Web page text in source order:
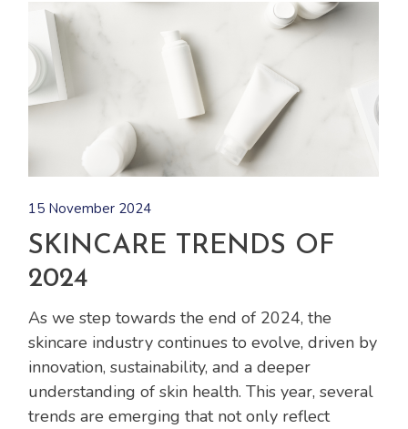
15 November 2024
SKINCARE TRENDS OF
2024
As we step towards the end of 2024, the
skincare industry continues to evolve, driven by
innovation, sustainability, and a deeper
understanding of skin health. This year, several
trends are emerging that not only reflect